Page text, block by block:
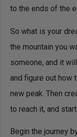
to the ends of the
So what is your
the mountain you
someone, and it
and figure out how
new peak. Then
to reach it, and
Begin the journey